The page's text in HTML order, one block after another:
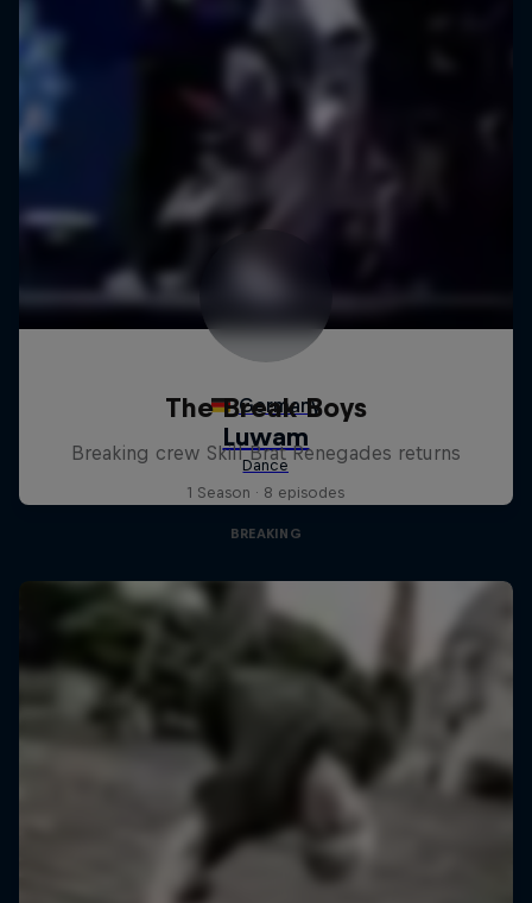
The Break Boys
Breaking crew Skill Brat Renegades returns
1 Season · 8 episodes
BREAKING